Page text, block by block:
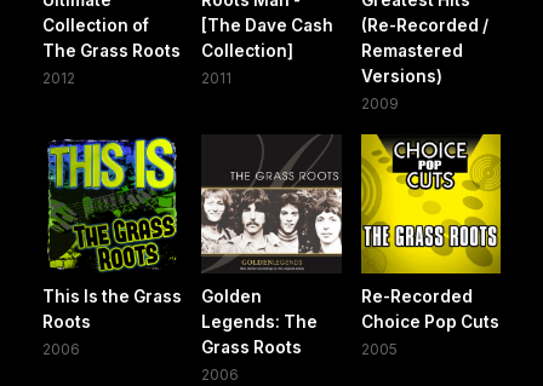
Collection of
The Grass Roots
2012
[The Dave Cash
Collection]
2011
(Re-Recorded /
Remastered
Versions)
2009
This Is the Grass
Roots
2006
Golden
Legends: The
Grass Roots
2006
Re-Recorded
Choice Pop Cuts
2005